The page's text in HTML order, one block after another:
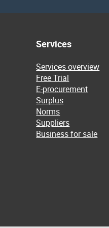
Services
Services overview
Free Trial
E-procurement
Surplus
Norms
Suppliers
Business for sale